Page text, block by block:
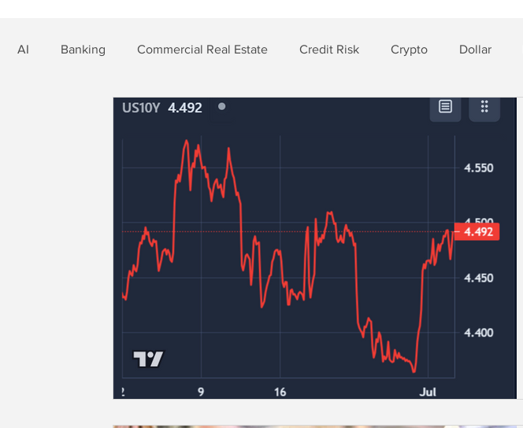
AI Banking Commercial Real Estate Credit Risk Crypto Dollar
Nonbank Finance Residential Mortgage Insurance